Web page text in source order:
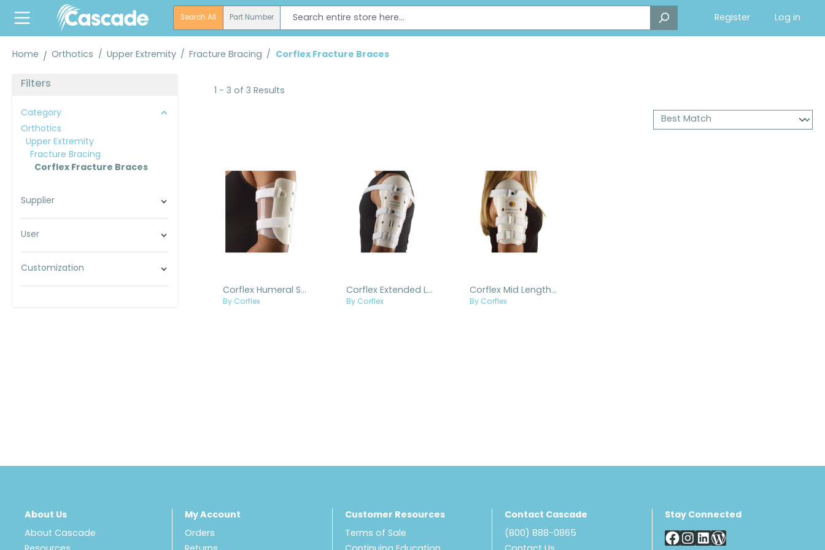
Skip to main navigation
Search All Part Number Register Log in
Home Orthotics / Upper Extremity / Fracture Bracing / Corflex Fracture Braces
Filters
Category
Orthotics
Upper Extremity
Fracture Bracing
Corflex Fracture Braces
Supplier
User
Customization
1 - 3 of 3 Results
Corflex Humeral Splint
By Corflex
Corflex Extended Length Humeral Splint
By Corflex
Corflex Mid Length Humeral Splint
By Corflex
About Us
About Cascade
My Account
Orders
Customer Resources
Terms of Sale
Contact Cascade
(800) 888-0865
Stay Connected